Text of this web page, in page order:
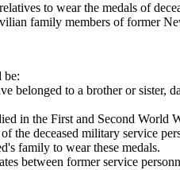
to wear the medals of
family members of former
be:
belonged to a brother or sister,
in the First and Second World
the deceased military service
family to wear these medals.
between former service